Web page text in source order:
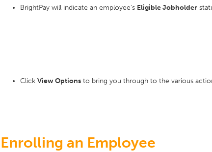
BrightPay will indicate an employee's Eligible Jobholder
Click View Options to bring you through to the various
Enrolling an Employee